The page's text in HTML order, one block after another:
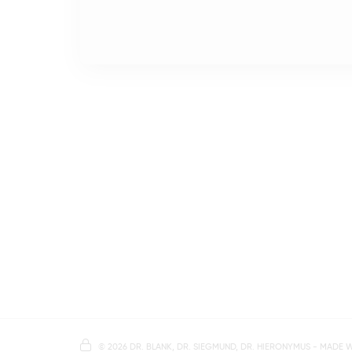
© 2026 DR. BLANK, DR. SIEGMUND, DR. HIERONYMUS - MADE